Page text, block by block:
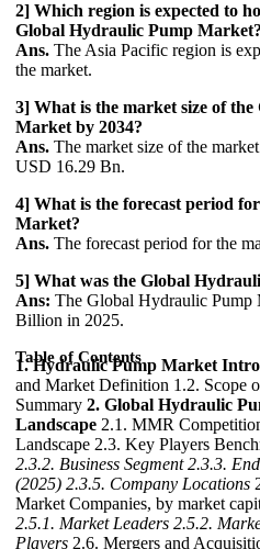
2] Which region is expected to
Global Hydraulic Pump Market?
Ans. The Asia Pacific region is
the market.
3] What is the market size of
Market by 2034?
Ans. The market size of the
USD 16.29 Bn.
4] What is the forecast period
Market?
Ans. The forecast period for the
5] What was the Global
Ans: The Global Hydraulic Pump
Billion in 2025.
Table of Contents
1. Hydraulic Pump Market
and Market Definition 1.2. Scope
Summary 2. Global Hydraulic
Landscape 2.1. MMR
Landscape 2.3. Key Players
2.3.2. Business Segment 2.3.3.
(2025) 2.3.5. Company Locations
Market Companies, by market
2.5.1. Market Leaders 2.5.2.
Players 2.6. Mergers and